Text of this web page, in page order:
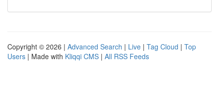
Copyright © 2026 | Advanced Search | Live | Tag Cloud | Top
Users | Made with Kliqqi CMS | All RSS Feeds